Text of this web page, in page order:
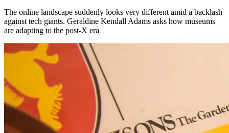
The online landscape suddenly looks very different amid a backlash
against tech giants. Geraldine Kendall Adams asks how museums
are adapting to the post-X era